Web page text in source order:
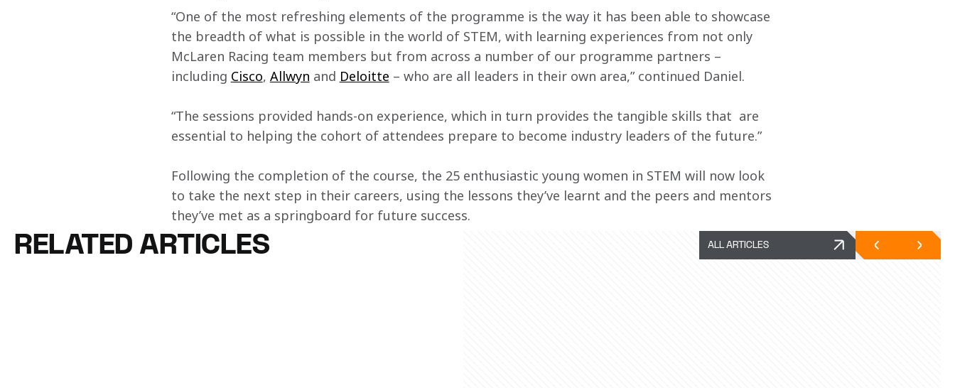
“One of the most refreshing elements of the programme is the way it has been able to showcase
the breadth of what is possible in the world of STEM, with learning experiences from not only
McLaren Racing team members but from across a number of our programme partners –
including Cisco, Allwyn and Deloitte – who are all leaders in their own area,” continued Daniel.
“The sessions provided hands-on experience, which in turn provides the tangible skills that  are
essential to helping the cohort of attendees prepare to become industry leaders of the future.”
Following the completion of the course, the 25 enthusiastic young women in STEM will now look
to take the next step in their careers, using the lessons they’ve learnt and the peers and mentors
they’ve met as a springboard for future success.
RELATED ARTICLES ALL ARTICLES